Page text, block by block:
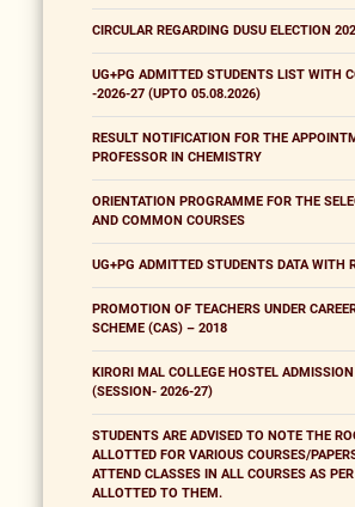
CIRCULAR REGARDING DUSU ELECTION
UG+PG ADMITTED STUDENTS LIST WITH
-2026-27 (UPTO 05.08.2026)
RESULT NOTIFICATION FOR THE
PROFESSOR IN CHEMISTRY
ORIENTATION PROGRAMME FOR THE
AND COMMON COURSES
UG+PG ADMITTED STUDENTS DATA WITH
PROMOTION OF TEACHERS UNDER
SCHEME (CAS) – 2018
KIRORI MAL COLLEGE HOSTEL
(SESSION- 2026-27)
STUDENTS ARE ADVISED TO NOTE THE
ALLOTTED FOR VARIOUS COURSES/
ATTEND CLASSES IN ALL COURSES AS
ALLOTTED TO THEM.